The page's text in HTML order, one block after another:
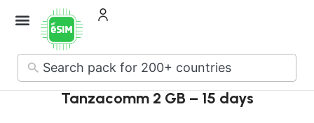
No
results
Tanzacomm 2 GB – 15 days